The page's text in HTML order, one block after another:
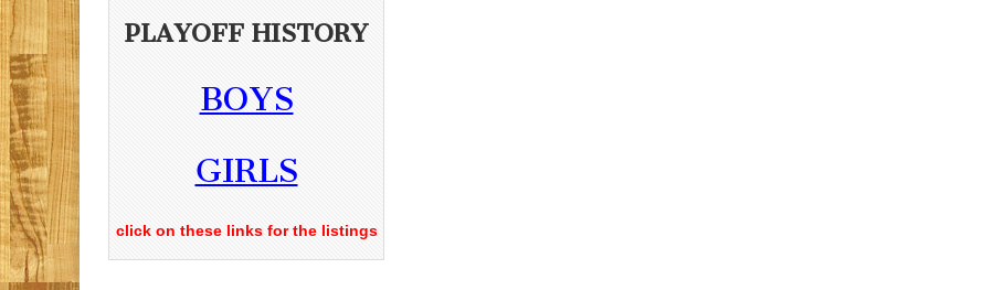
PLAYOFF HISTORY
BOYS
GIRLS
click on these links for the listings